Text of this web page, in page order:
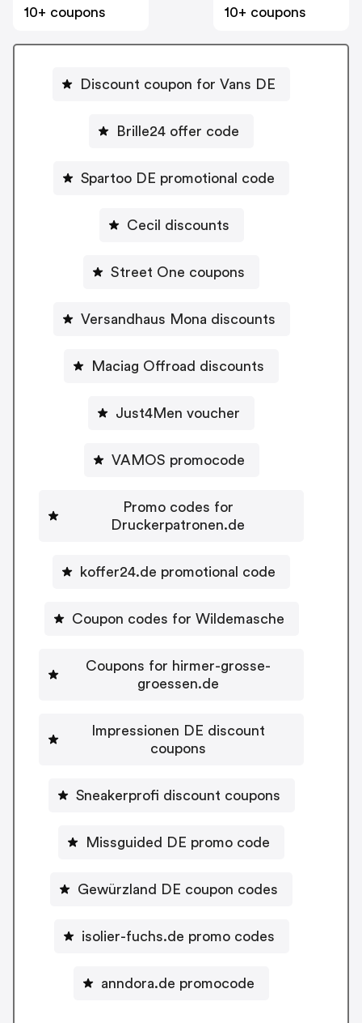
10+ coupons
10+ coupons
Discount coupon for Vans DE
Brille24 offer code
Spartoo DE promotional code
Cecil discounts
Street One coupons
Versandhaus Mona discounts
Maciag Offroad discounts
Just4Men voucher
VAMOS promocode
Promo codes for
Druckerpatronen.de
koffer24.de promotional code
Coupon codes for Wildemasche
Coupons for hirmer-grosse-
groessen.de
Impressionen DE discount
coupons
Sneakerprofi discount coupons
Missguided DE promo code
Gewürzland DE coupon codes
isolier-fuchs.de promo codes
anndora.de promocode